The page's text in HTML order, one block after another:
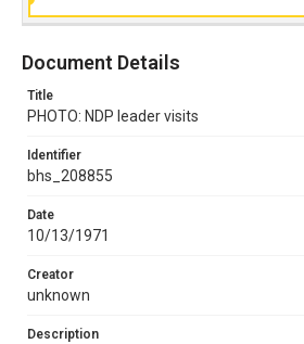
Document Details
Title
PHOTO: NDP leader visits
Identifier
bhs_208855
Date
10/13/1971
Creator
unknown
Description